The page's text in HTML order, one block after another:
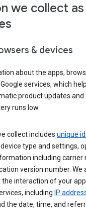
we collect
& devices
about the apps,
services, which
product updates and
runs low.
collect includes unique
type and settings,
including carrier
version number. We
interaction of your
including IP
the date, time, and